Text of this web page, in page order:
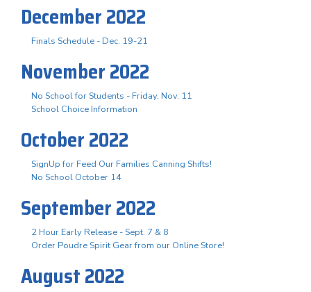
December 2022
Finals Schedule - Dec. 19-21
November 2022
No School for Students - Friday, Nov. 11
School Choice Information
October 2022
SignUp for Feed Our Families Canning Shifts!
No School October 14
September 2022
2 Hour Early Release - Sept. 7 & 8
Order Poudre Spirit Gear from our Online Store!
August 2022